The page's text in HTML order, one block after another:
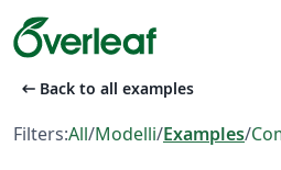
arrow_left_alt Back to all examples
Filters:All/Modelli/Examples/